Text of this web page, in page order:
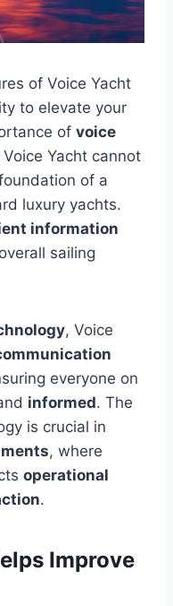
of Voice Yacht
to elevate your
of voice
Yacht cannot
of a
luxury yachts.
information
sailing
, Voice
everyone on
informed. The
is crucial in
, where
operational
.
Improve